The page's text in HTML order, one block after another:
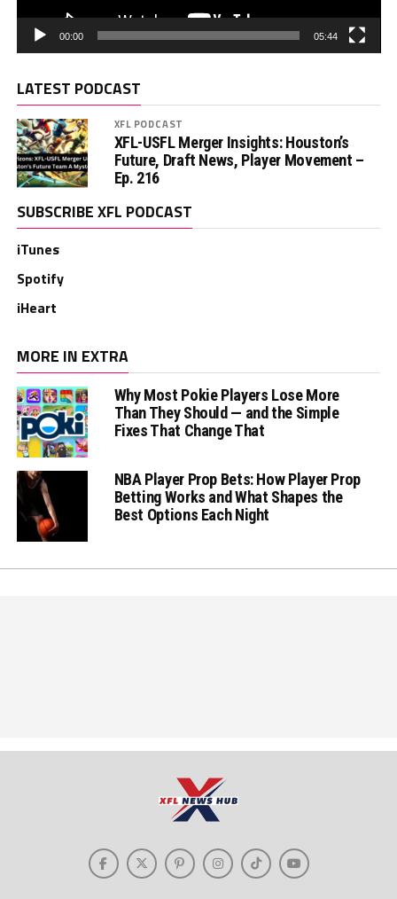
00:00 05:44
LATEST PODCAST
XFL PODCAST
XFL-USFL Merger Insights: Houston’s
Future, Draft News, Player Movement –
Ep. 216
SUBSCRIBE XFL PODCAST
iTunes
Spotify
iHeart
MORE IN EXTRA
Why Most Pokie Players Lose More
Than They Should — and the Simple
Fixes That Change That
NBA Player Prop Bets: How Player Prop
Betting Works and What Shapes the
Best Options Each Night